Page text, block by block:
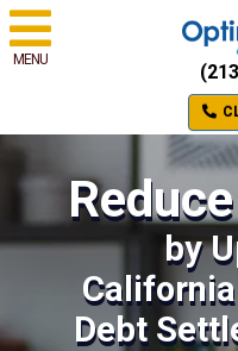
MENU
by
Debt